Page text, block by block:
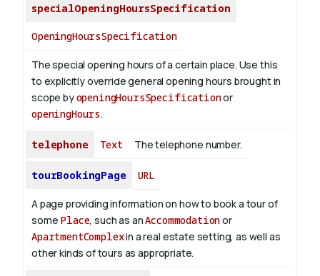
specialOpeningHoursSpecification
OpeningHoursSpecification
The special opening hours of a certain place. Use this
to explicitly override general opening hours brought in
scope byopeningHoursSpecificationor
openingHours.
telephone Text The telephone number.
tourBookingPage URL
A page providing information on how to book a tour of
some Place, such as anAccommodationor
ApartmentComplexin a real estate setting, as well as
other kinds of tours as appropriate.